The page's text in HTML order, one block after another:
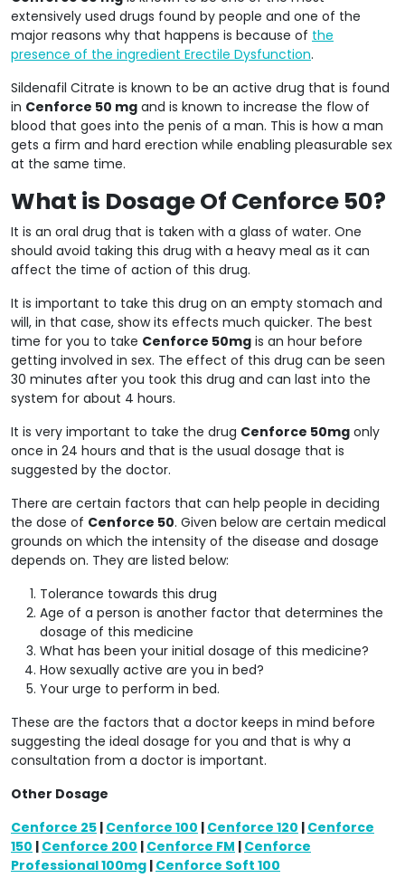
extensively used drugs found by people and one of the
major reasons why that happens is because of the
presence of the ingredient Erectile Dysfunction.
Sildenafil Citrate is known to be an active drug that is found
in Cenforce 50 mg and is known to increase the flow of
blood that goes into the penis of a man. This is how a man
gets a firm and hard erection while enabling pleasurable sex
at the same time.
What is Dosage Of Cenforce 50?
It is an oral drug that is taken with a glass of water. One
should avoid taking this drug with a heavy meal as it can
affect the time of action of this drug.
It is important to take this drug on an empty stomach and
will, in that case, show its effects much quicker. The best
time for you to take Cenforce 50mg is an hour before
getting involved in sex. The effect of this drug can be seen
30 minutes after you took this drug and can last into the
system for about 4 hours.
It is very important to take the drug Cenforce 50mg only
once in 24 hours and that is the usual dosage that is
suggested by the doctor.
There are certain factors that can help people in deciding
the dose of Cenforce 50. Given below are certain medical
grounds on which the intensity of the disease and dosage
depends on. They are listed below:
Tolerance towards this drug
Age of a person is another factor that determines the
dosage of this medicine
What has been your initial dosage of this medicine?
How sexually active are you in bed?
Your urge to perform in bed.
These are the factors that a doctor keeps in mind before
suggesting the ideal dosage for you and that is why a
consultation from a doctor is important.
Other Dosage
Cenforce 25 | Cenforce 100 | Cenforce 120 | Cenforce
150 | Cenforce 200 | Cenforce FM | Cenforce
Professional 100mg | Cenforce Soft 100